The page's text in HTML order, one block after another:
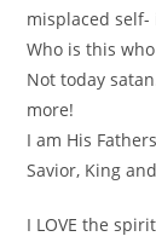
misplaced
Who is this
Not today
more!
I am His
Savior, King
I LOVE the